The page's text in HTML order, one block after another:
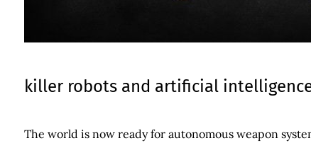
killer robots and artificial
The world is now ready for autonomous weapon